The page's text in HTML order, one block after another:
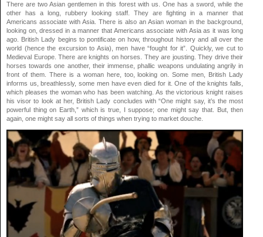
There are two Asian gentlemen in this forest with us. One has a sword, while the
other has a long, rubbery looking staff. They are fighting in a manner that
Americans associate with Asia. There is also an Asian woman in the background,
looking on, dressed in a manner that Americans associate with Asia as it was long
ago. British Lady begins to pontificate on how, throughout history and all over the
world (hence the excursion to Asia), men have “fought for it”. Quickly, we cut to
Medieval Europe. There are knights on horses. They are jousting. They drive their
horses towards one another, their immense, phallic weapons undulating angrily in
front of them. There is a woman here, too, looking on. Some men, British Lady
informs us, breathlessly, some men have even died for it. One of the knights falls,
which pleases the woman who has been watching. As the victorious knight raises
his visor to look at her, British Lady concludes with “One might say, it’s the most
powerful thing on Earth,” which is true, I suppose; one might say that. But, then
again, one might say all sorts of things when trying to market douche.